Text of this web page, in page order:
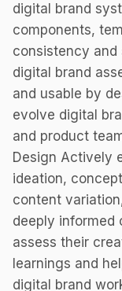
digital brand
components,
consistency and
digital brand
and usable by
evolve digital
and product
Design Actively
ideation,
content
deeply informed
assess their
learnings and
digital brand